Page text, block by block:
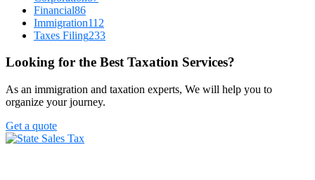
Financial86
Immigration112
Taxes Filing233
Looking for the Best Taxation Services?
As an immigration and taxation experts, We will help you to
organize your journey.
Get a quote